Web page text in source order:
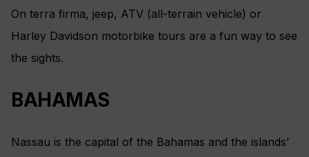
On terra firma, jeep, ATV (all-terrain vehicle) or
Harley Davidson motorbike tours are a fun way to see
the sights.
BAHAMAS
Nassau is the capital of the Bahamas and the islands’